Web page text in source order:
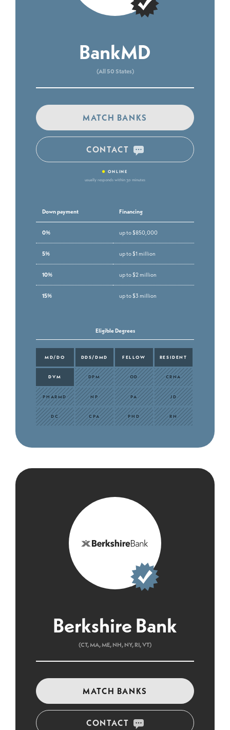
BankMD
(All 50 States)
MATCH BANKS
CONTACT
• ONLINE
usually responds within 30 minutes
Down payment Financing
0% up to $850,000
5% up to $1 million
10% up to $2 million
15% up to $3 million
Eligible Degrees
MD/DO DDS/DMD FELLOW RESIDENT
DVM DPM OD CRNA
PHARMD NP PA JD
DC CPA PHD RN
Berkshire Bank
(CT, MA, ME, NH, NY, RI, VT)
MATCH BANKS
CONTACT